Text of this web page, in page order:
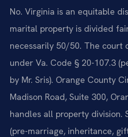
No. Virginia is an equitable
marital property is divided
necessarily 50/50. The court
under Va. Code § 20-107.3
by Mr. Sris). Orange County
Madison Road, Suite 300,
handles all property division.
(pre-marriage, inheritance,